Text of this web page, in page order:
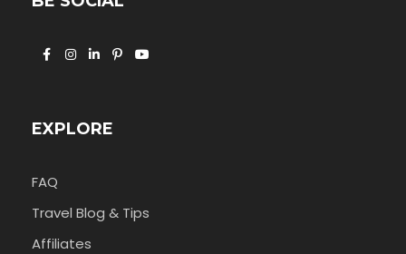
EXPLORE
FAQ
Travel Blog & Tips
Affiliates